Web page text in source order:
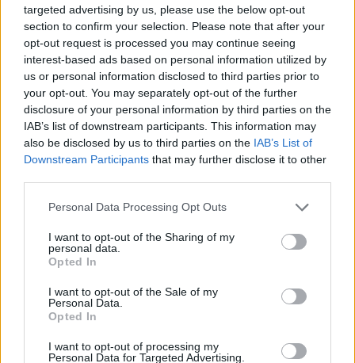
targeted advertising by us, please use the below opt-out
section to confirm your selection. Please note that after your
opt-out request is processed you may continue seeing
interest-based ads based on personal information utilized by
us or personal information disclosed to third parties prior to
your opt-out. You may separately opt-out of the further
disclosure of your personal information by third parties on the
IAB’s list of downstream participants. This information may
also be disclosed by us to third parties on the IAB’s List of
Downstream Participants that may further disclose it to other
Personal Data Processing Opt Outs
I want to opt-out of the Sharing of my
personal data.
Opted In
I want to opt-out of the Sale of my
Personal Data.
Opted In
I want to opt-out of processing my
Personal Data for Targeted Advertising.
SPIN-OFF
Persona Q: Shadow of the Labyrinth
Persona Q2: New Cinema Labyrinth
Persona 3 Reload
Persona 3: Dancing in Moonlight
Persona 4: Dancing All Night
Persona 5: Dancing in Starlight
Persona 4 Arena
Persona 4 Arena Ultimax
Persona 5 Tactica
ANIME
Persona: Trinity Soul
Persona 4: The Animation